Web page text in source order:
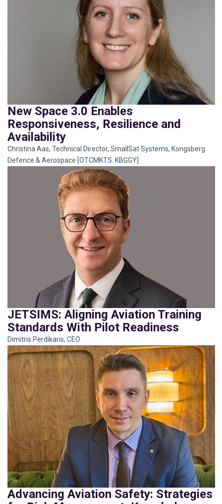
New Space 3.0 Enables
Responsiveness, Resilience and
Availability
Christina Aas, Technical Director, SmallSat Systems, Kongsberg
Defence & Aerospace [OTCMKTS: KBGGY]
JETSIMS: Aligning Aviation Training
Standards With Pilot Readiness
Dimitris Perdikaris, CEO
Advancing Aviation Safety: Strategies